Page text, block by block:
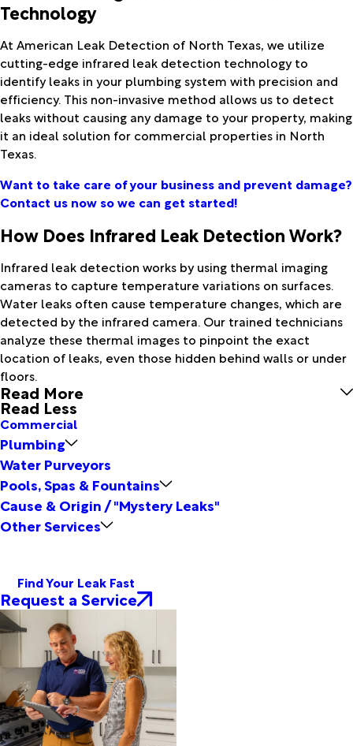
Technology
At American Leak Detection of North Texas, we utilize
cutting-edge infrared leak detection technology to
identify leaks in your plumbing system with precision and
efficiency. This non-invasive method allows us to detect
leaks without causing any damage to your property, making
it an ideal solution for commercial properties in North
Texas.
Want to take care of your business and prevent damage?
Contact us now so we can get started!
How Does Infrared Leak Detection Work?
Infrared leak detection works by using thermal imaging
cameras to capture temperature variations on surfaces.
Water leaks often cause temperature changes, which are
detected by the infrared camera. Our trained technicians
analyze these thermal images to pinpoint the exact
location of leaks, even those hidden behind walls or under
floors.
Read More
Read Less
Commercial
Plumbing
Water Purveyors
Pools, Spas & Fountains
Cause & Origin / "Mystery Leaks"
Other Services
Find Your Leak Fast
Request a Service